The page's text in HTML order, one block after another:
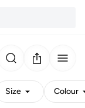
Size Colour